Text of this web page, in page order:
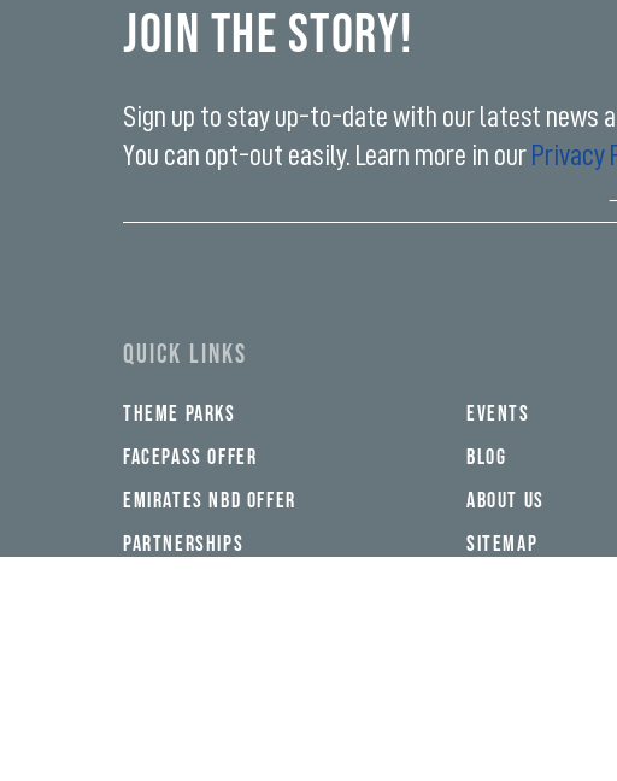
Join the Story!
Sign up to stay up-to-date with our latest news
You can opt-out easily. Learn more in our Privacy
email
QUICK LINKS
THEME PARKS
FACEPASS OFFER
EMIRATES NBD OFFER
PARTNERSHIPS
EVENTS
BLOG
ABOUT US
SITEMAP